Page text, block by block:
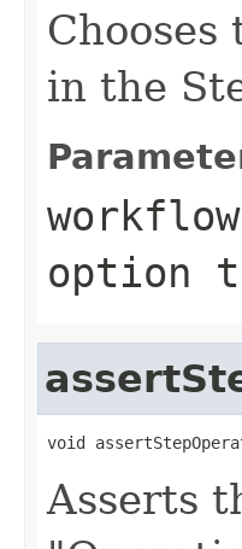
in the
option
void
Asserts